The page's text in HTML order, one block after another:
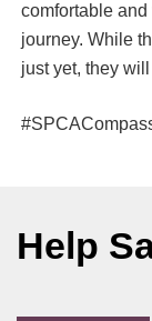
comfortable
journey. While
just yet, they
Help